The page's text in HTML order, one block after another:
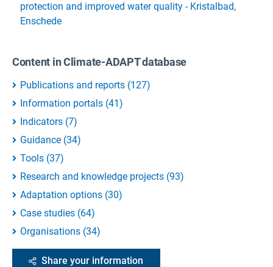
protection and improved water quality - Kristalbad,
Enschede
Content in Climate-ADAPT database
Publications and reports (127)
Information portals (41)
Indicators (7)
Guidance (34)
Tools (37)
Research and knowledge projects (93)
Adaptation options (30)
Case studies (64)
Organisations (34)
Share your information